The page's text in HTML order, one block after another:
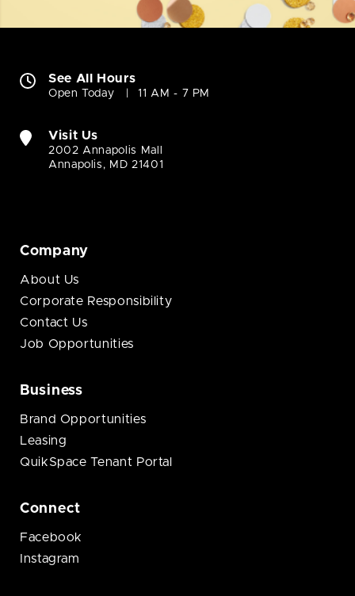
See All Hours
Open Today 11 AM - 7 PM
Visit Us
2002 Annapolis Mall
Annapolis, MD 21401
Company
About Us
Corporate Responsibility
Contact Us
Job Opportunities
Business
Brand Opportunities
Leasing
QuikSpace Tenant Portal
Connect
Facebook
Instagram